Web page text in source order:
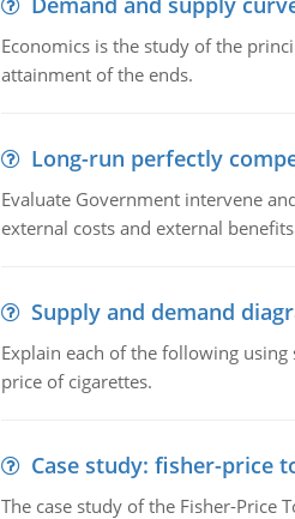
Economics is the study of the
attainment of the ends.
Long-run perfectly
Evaluate Government intervene
external costs and external
Supply and demand
Explain each of the following
price of cigarettes.
Case study: fisher-price
The case study of the Fisher-Price